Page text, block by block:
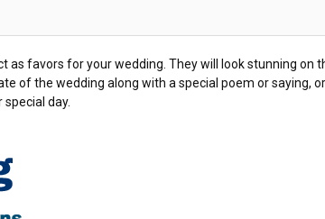
as favors for your wedding. They will look stunning
of the wedding along with a special poem or saying,
day.